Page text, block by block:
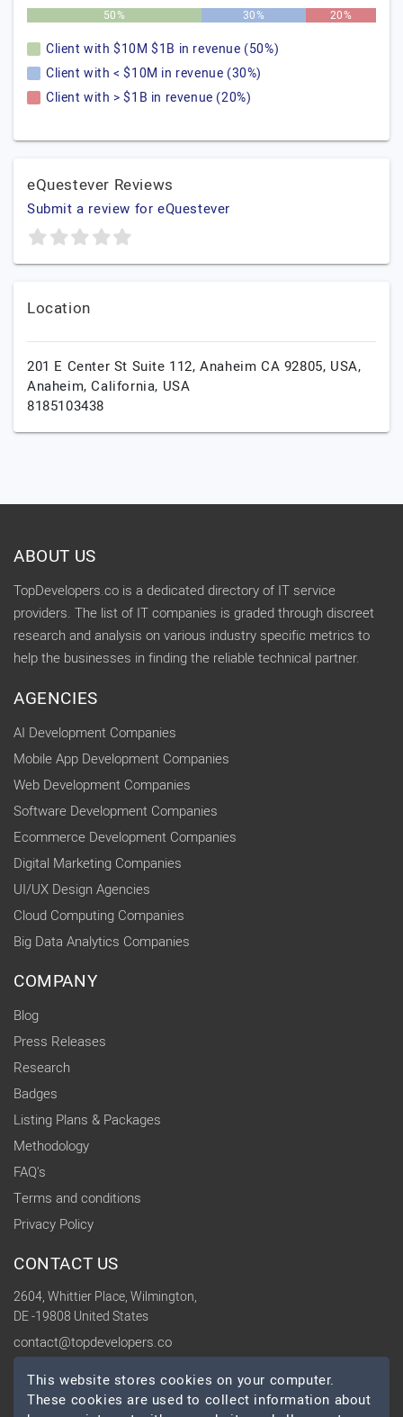
50% 30% 20%
Client with $10M $1B in revenue (50%)
Client with < $10M in revenue (30%)
Client with > $1B in revenue (20%)
eQuestever Reviews
Submit a review for eQuestever
Location
201 E Center St Suite 112, Anaheim CA 92805, USA,
Anaheim,California, USA
8185103438
ABOUT US
TopDevelopers.co is a dedicated directory of IT service
providers. The list of IT companies is graded through discreet
research and analysis on various industry specific metrics to
help the businesses in finding the reliable technical partner.
AGENCIES
AI Development Companies
Mobile App Development Companies
Web Development Companies
Software Development Companies
Ecommerce Development Companies
Digital Marketing Companies
UI/UX Design Agencies
Cloud Computing Companies
Big Data Analytics Companies
COMPANY
Blog
Press Releases
Research
Badges
Listing Plans & Packages
Methodology
FAQ's
Terms and conditions
Privacy Policy
CONTACT US
2604, Whittier Place, Wilmington,
DE -19808 United States
contact@topdevelopers.co
SOCIAL
This website stores cookies on your computer.
These cookies are used to collect information about